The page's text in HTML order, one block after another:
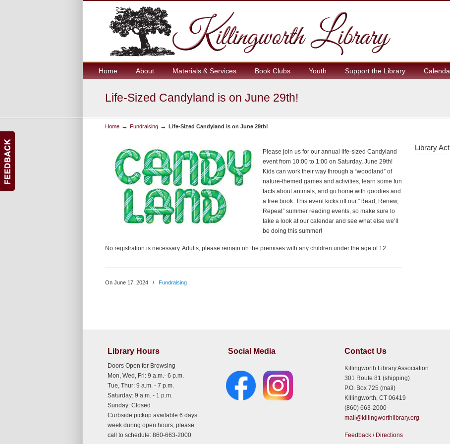
Home About Materials & Services Book Clubs Youth Support the Library
Life-Sized Candyland is on June 29th!
Home → Fundraising → Life-Sized Candyland is on June 29th!
Please join us for our annual life-sized Candyland
event from 10:00 to 1:00 on Saturday, June 29th!
Kids can work their way through a “woodland” of
nature-themed games and activities, learn some fun
facts about animals, and go home with goodies and
a free book. This event kicks off our “Read, Renew,
Repeat” summer reading events, so make sure to
take a look at our calendar and see what else we’ll
be doing this summer!
No registration is necessary. Adults, please remain on the premises with any children under the age of 12.
On June 17, 2024 / Fundraising
Library
Library Hours
Doors Open for Browsing
Mon, Wed, Fri: 9 a.m.- 6 p.m.
Tue, Thur: 9 a.m. - 7 p.m.
Saturday: 9 a.m. - 1 p.m.
Sunday: Closed
Curbside pickup available 6 days
week during open hours, please
call to schedule: 860-663-2000
Social Media Contact Us
Killingworth Library Association
301 Route 81 (shipping)
P.O. Box 725 (mail)
Killingworth, CT 06419
(860) 663-2000
mail@killingworthlibrary.org
Feedback / Directions